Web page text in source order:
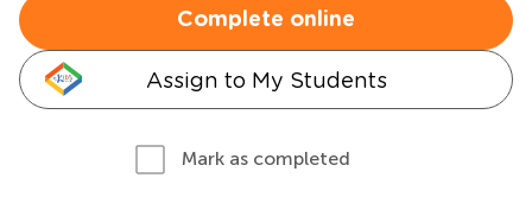
Complete online
Assign to My Students
Mark as completed